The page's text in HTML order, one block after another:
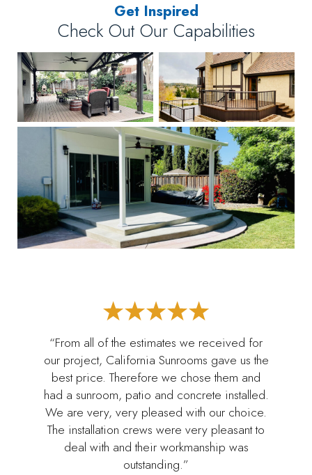
Get Inspired
Check Out Our Capabilities
“From all of the estimates we received for
our project, California Sunrooms gave us the
best price. Therefore we chose them and
had a sunroom, patio and concrete installed.
We are very, very pleased with our choice.
The installation crews were very pleasant to
deal with and their workmanship was
outstanding.”